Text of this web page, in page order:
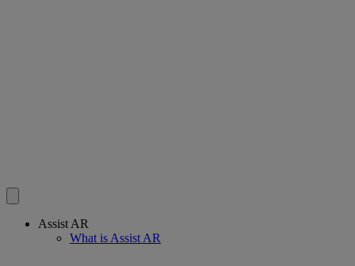
Assist AR
What is Assist AR